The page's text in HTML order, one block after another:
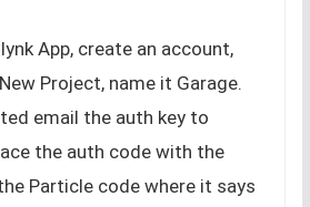
App, create an account,
Project, name it Garage.
email the auth key to
the auth code with the
Particle code where it says